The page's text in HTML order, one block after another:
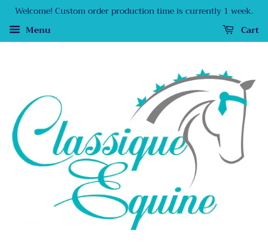
Welcome! Custom order production time is currently 1 week.
Menu
Cart